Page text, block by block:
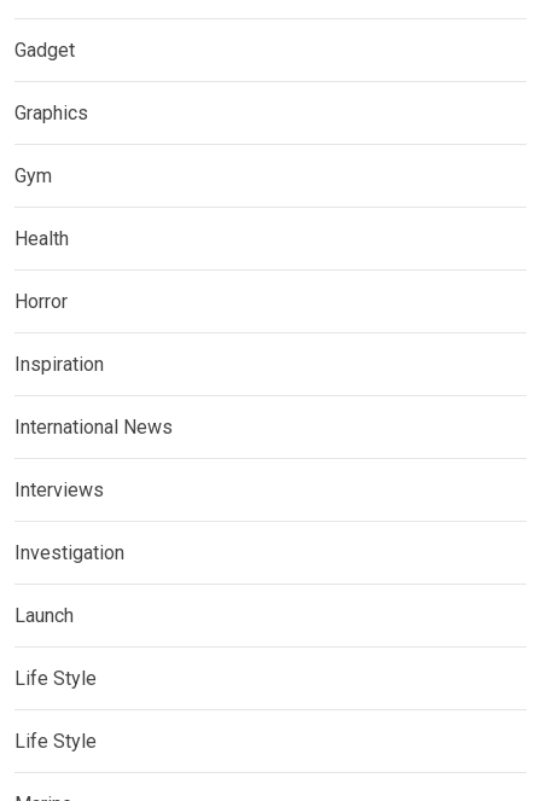
Gadget
Graphics
Gym
Health
Horror
Inspiration
International News
Interviews
Investigation
Launch
Life Style
Life Style